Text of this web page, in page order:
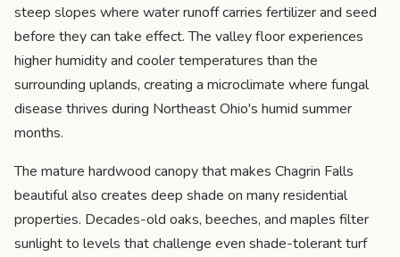
steep slopes where water runoff carries fertilizer and seed
before they can take effect. The valley floor experiences
higher humidity and cooler temperatures than the
surrounding uplands, creating a microclimate where fungal
disease thrives during Northeast Ohio's humid summer
months.
The mature hardwood canopy that makes Chagrin Falls
beautiful also creates deep shade on many residential
properties. Decades-old oaks, beeches, and maples filter
sunlight to levels that challenge even shade-tolerant turf